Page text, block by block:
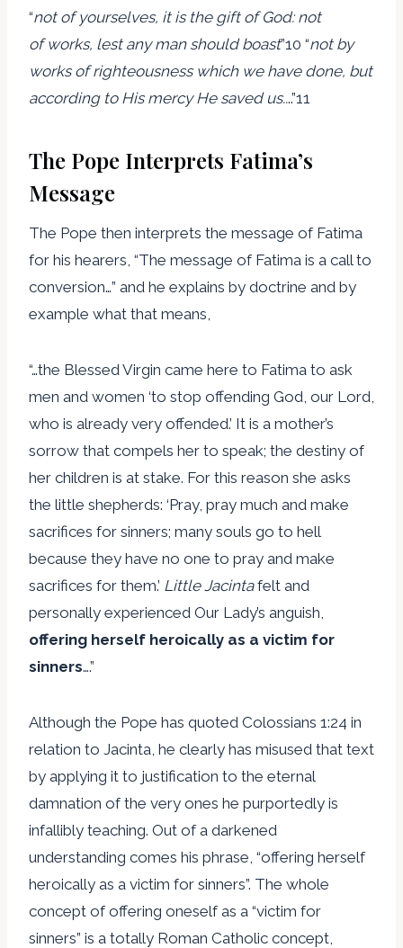
“not of yourselves, it is the gift of God: not
ofworks, lest any man should boast”10 “not by
works of righteousness which we have done, but
according to His mercy He saved us....”11
The Pope Interprets Fatima’s
Message
The Pope then interprets the message of Fatima
for his hearers, “The message of Fatima is a call to
conversion…” and he explains by doctrine and by
example what that means,
“…the Blessed Virgin came here to Fatima to ask
men and women ‘to stop offending God, our Lord,
who is already very offended.’ It is a mother’s
sorrow that compels her to speak; the destiny of
her children is at stake. For this reason she asks
the little shepherds: ‘Pray, pray much and make
sacrifices for sinners; many souls go to hell
because they have no one to pray and make
sacrifices for them.’ Little Jacintafelt and
personally experienced Our Lady’s anguish,
offering herself heroically as a victim for
sinners….”
Although the Pope has quoted Colossians 1:24 in
relation to Jacinta, he clearly has misused that text
by applying it to justification to the eternal
damnation of the very ones he purportedly is
infallibly teaching. Out of a darkened
understanding comes his phrase, “offering herself
heroically as a victim for sinners”. The whole
concept of offering oneself as a “victim for
sinners” is a totally Roman Catholic concept,